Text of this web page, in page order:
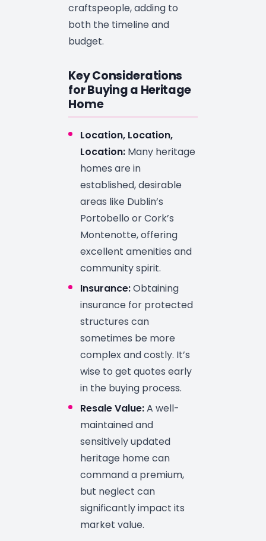
craftspeople, adding to
both the timeline and
budget.
Key Considerations
for Buying a Heritage
Home
Location, Location,
Location: Many heritage
homes are in
established, desirable
areas like Dublin’s
Portobello or Cork’s
Montenotte, offering
excellent amenities and
community spirit.
Insurance:Obtaining
insurance for protected
structures can
sometimes be more
complex and costly. It’s
wise to get quotes early
in the buying process.
Resale Value:A well-
maintained and
sensitively updated
heritage home can
command a premium,
but neglect can
significantly impact its
market value.